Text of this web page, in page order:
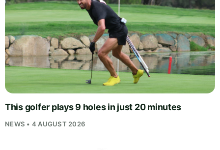
This golfer plays 9 holes in just 20 minutes
NEWS • 4 AUGUST 2026